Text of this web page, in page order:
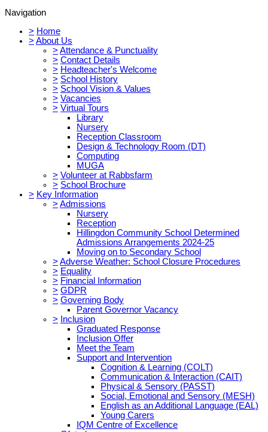
Navigation
> Home
> About Us
> Attendance & Punctuality
> Contact Details
> Headteacher's Welcome
> School History
> School Vision & Values
> Vacancies
> Virtual Tours
Library
Nursery
Reception Classroom
Design & Technology Room (DT)
Computing
MUGA
> Volunteer at Rabbsfarm
> School Brochure
> Key Information
> Admissions
Nursery
Reception
Hillingdon Community School Determined
Admissions Arrangements 2024-25
Moving on to Secondary School
> Adverse Weather: School Closure Procedures
> Equality
> Financial Information
> GDPR
> Governing Body
Parent Governor Vacancy
> Inclusion
Graduated Response
Inclusion Offer
Meet the Team
Support and Intervention
Cognition & Learning (COLT)
Communication & Interaction (CAIT)
Physical & Sensory (PASST)
Social, Emotional and Sensory (MESH)
English as an Additional Language (EAL)
Young Carers
IQM Centre of Excellence